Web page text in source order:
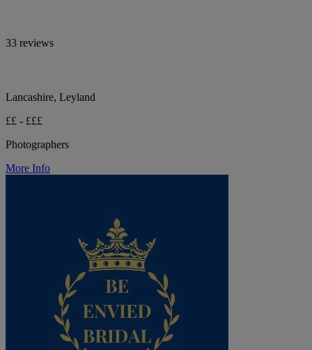
33 reviews
Lancashire, Leyland
££ - £££
Photographers
More Info